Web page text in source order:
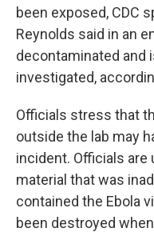
been exposed, CDC
Reynolds said in an
decontaminated and
investigated,
Officials stress that
outside the lab may
incident. Officials
material that was
contained the Ebola
been destroyed